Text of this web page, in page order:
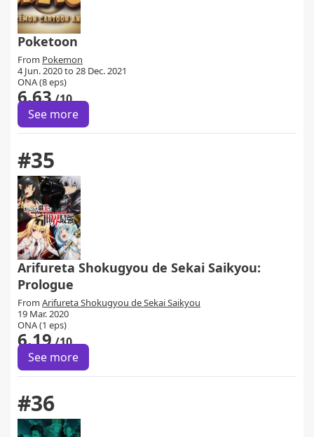
Poketoon
From Pokemon
4 Jun. 2020 to 28 Dec. 2021
ONA (8 eps)
6.63/10
See more
#35
Arifureta Shokugyou de Sekai Saikyou:
Prologue
From Arifureta Shokugyou de Sekai Saikyou
19 Mar. 2020
ONA (1 eps)
6.19/10
See more
#36